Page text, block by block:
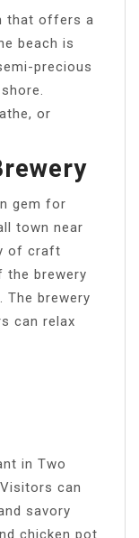
that offers a
beach is
precious
or
gem for
town near
of craft
the brewery
brewery
can relax
in Two
can
savory
chicken pot